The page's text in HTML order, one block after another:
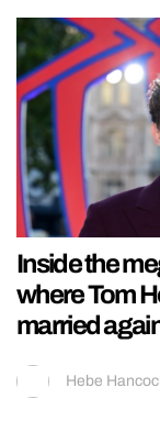
Inside the
where Tom
married
Hebe